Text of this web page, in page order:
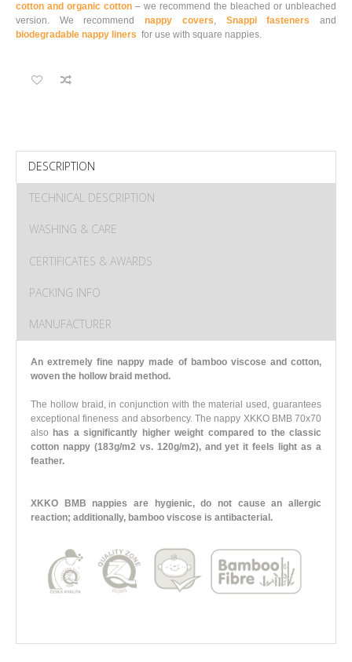
cotton and organic cotton – we recommend the bleached or unbleached
version. We recommendnappy covers, Snappi fasteners
and
biodegradable nappy liners for use with square nappies.
DESCRIPTION
TECHNICAL DESCRIPTION
WASHING & CARE
CERTIFICATES & AWARDS
PACKING INFO
MANUFACTURER
An extremely fine nappy made of bamboo viscose and cotton,
woven the hollow braid method.
The hollow braid, in conjunction with the material used, guarantees
exceptional fineness and absorbency. The nappy XKKO BMB 70x70
also has a significantly higher weight compared to the classic
cotton nappy (183g/m2 vs. 120g/m2), and yet it feels light as a
feather.
XKKO BMB nappies are hygienic, do not cause an allergic
reaction; additionally, bamboo viscose is antibacterial.